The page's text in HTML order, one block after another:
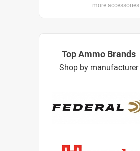
more accessories
Top Ammo Brands
Shop by manufacturer